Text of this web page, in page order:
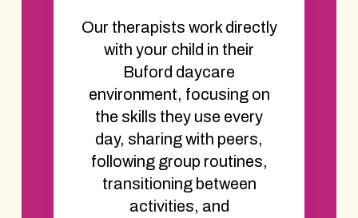
Our therapists work directly
with your child in their
Buford daycare
environment, focusing on
the skills they use every
day, sharing with peers,
following group routines,
transitioning between
activities, and